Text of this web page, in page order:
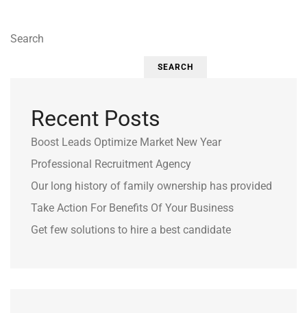
Search
SEARCH
Recent Posts
Boost Leads Optimize Market New Year
Professional Recruitment Agency
Our long history of family ownership has provided
Take Action For Benefits Of Your Business
Get few solutions to hire a best candidate